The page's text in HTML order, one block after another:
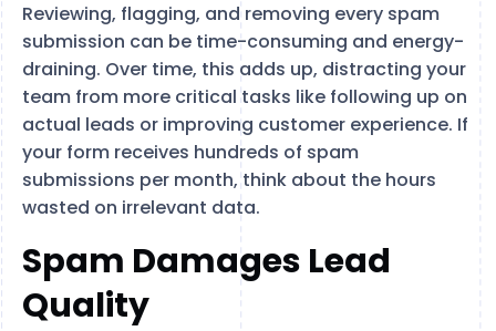
Reviewing, flagging, and removing every spam
submission can be time-consuming and energy-
draining. Over time, this adds up, distracting your
team from more critical tasks like following up on
actual leads or improving customer experience. If
your form receives hundreds of spam
submissions per month, think about the hours
wasted on irrelevant data.
Spam Damages Lead
Quality